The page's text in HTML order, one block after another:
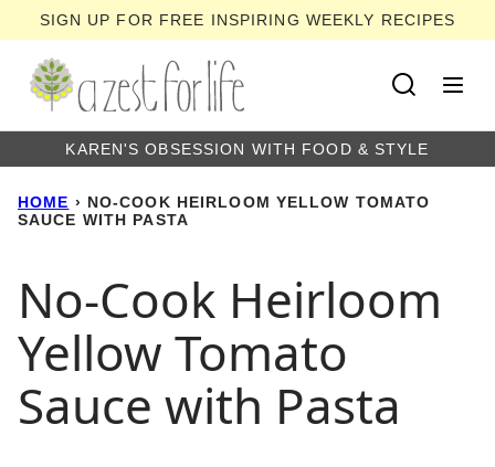
to
content
SIGN UP FOR FREE INSPIRING WEEKLY RECIPES
KAREN'S OBSESSION WITH FOOD & STYLE
HOME › NO-COOK HEIRLOOM YELLOW TOMATO
SAUCE WITH PASTA
No-Cook Heirloom
Yellow Tomato
Sauce with Pasta